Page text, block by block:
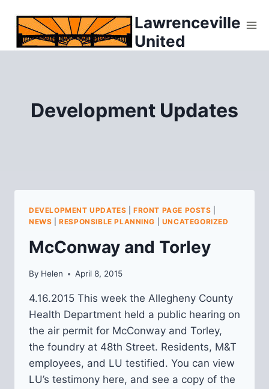
content
Lawrenceville
United
Development Updates
DEVELOPMENT UPDATES |FRONT PAGE POSTS
NEWS |RESPONSIBLE PLANNING UNCATEGORIZED
McConway and Torley
By Helen April 8, 2015
4.16.2015 This week the Allegheny County
Health Department held a public hearing on
the air permit for McConway and Torley,
the foundry at 48th Street. Residents, M&T
employees, and LU testified. You can view
LU’s testimony here, and see a copy of the